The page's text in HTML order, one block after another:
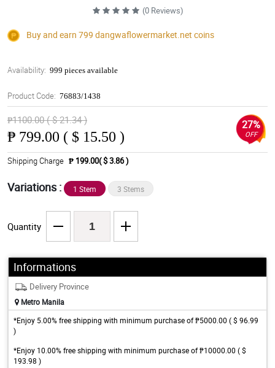
(0 Reviews)
Buy and earn 799 dangwaflowermarket.net coins
Availability: 999 pieces available
Product Code: 76883/1438
₱1100.00 ( $ 21.34 )
₱ 799.00 ( $ 15.50 )
27%
OFF
Shipping Charge ₱ 199.00( $ 3.86 )
Variations : 1 Stem 3 Stems
Quantity
Informations
Delivery Province
Metro Manila
*Enjoy 5.00% free shipping with minimum purchase of ₱5000.00 ( $ 96.99
)
*Enjoy 10.00% free shipping with minimum purchase of ₱10000.00 ( $
193.98 )